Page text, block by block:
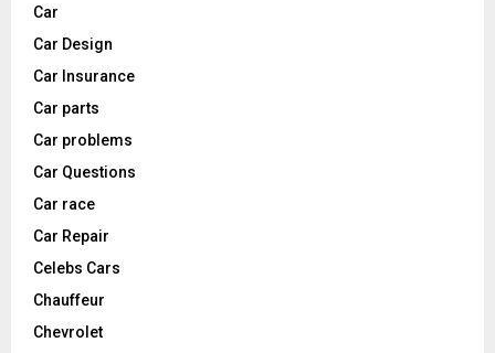
Car
Car Design
Car Insurance
Car parts
Car problems
Car Questions
Car race
Car Repair
Celebs Cars
Chauffeur
Chevrolet